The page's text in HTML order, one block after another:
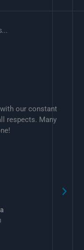
our constant
respects. Many